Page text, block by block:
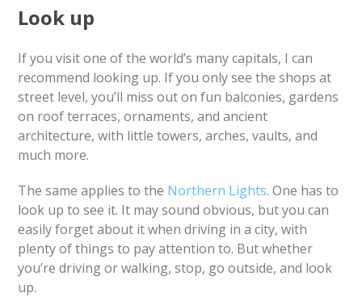
Look up
If you visit one of the world’s many capitals, I can
recommend looking up. If you only see the shops at
street level, you’ll miss out on fun balconies, gardens
on roof terraces, ornaments, and ancient
architecture, with little towers, arches, vaults, and
much more.
The same applies to the Northern Lights. One has to
look up to see it. It may sound obvious, but you can
easily forget about it when driving in a city, with
plenty of things to pay attention to. But whether
you’re driving or walking, stop, go outside, and look
up.